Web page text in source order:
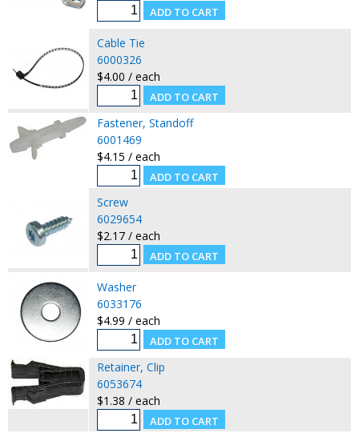
Cable Tie
6000326
$4.00 / each
Fastener, Standoff
6001469
$4.15 / each
Screw
6029654
$2.17 / each
Washer
6033176
$4.99 / each
Retainer, Clip
6053674
$1.38 / each